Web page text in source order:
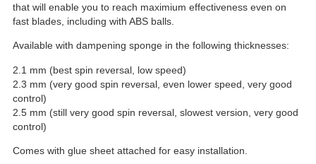
that will enable you to reach maximium effectiveness even on
fast blades, including with ABS balls.
Available with dampening sponge in the following thicknesses:
2.1 mm (best spin reversal, low speed)
2.3 mm (very good spin reversal, even lower speed, very good
control)
2.5 mm (still very good spin reversal, slowest version, very good
control)
Comes with glue sheet attached for easy installation.